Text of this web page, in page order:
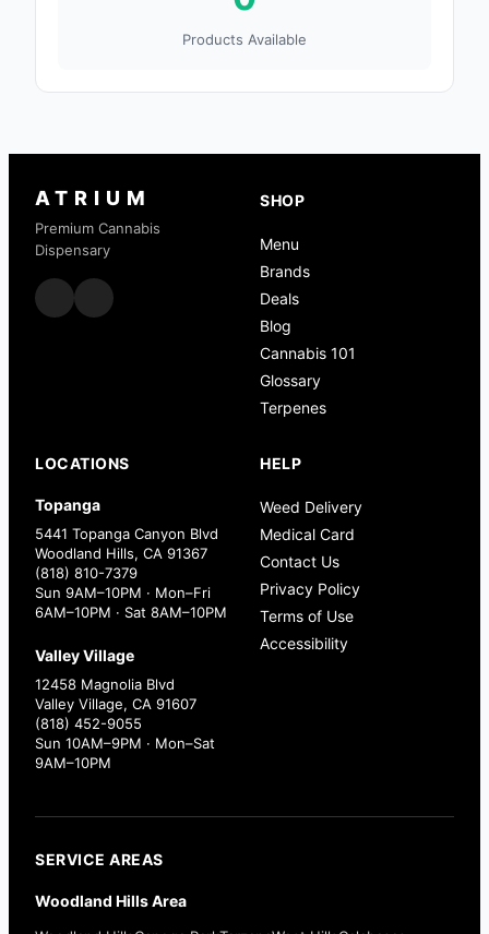
Products Available
ATRIUM
Premium Cannabis
Dispensary
SHOP
Menu
Brands
Deals
Blog
Cannabis 101
Glossary
Terpenes
LOCATIONS
Topanga
5441 Topanga Canyon Blvd
Woodland Hills, CA 91367
(818) 810-7379
Sun 9AM–10PM · Mon–Fri
6AM–10PM · Sat 8AM–10PM
Valley Village
12458 Magnolia Blvd
Valley Village, CA 91607
(818) 452-9055
Sun 10AM–9PM · Mon–Sat
9AM–10PM
HELP
Weed Delivery
Medical Card
Contact Us
Privacy Policy
Terms of Use
Accessibility
SERVICE AREAS
Woodland Hills Area